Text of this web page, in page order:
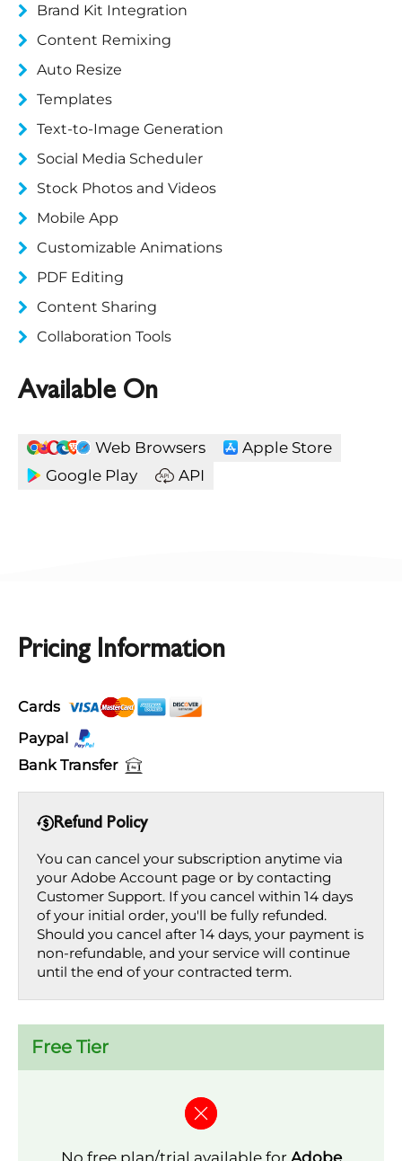
Brand Kit Integration
Content Remixing
Auto Resize
Templates
Text-to-Image Generation
Social Media Scheduler
Stock Photos and Videos
Mobile App
Customizable Animations
PDF Editing
Content Sharing
Collaboration Tools
Available On
Web Browsers
Apple Store
Google Play
API
Pricing Information
Cards
Paypal
Bank Transfer
Refund Policy
You can cancel your subscription anytime via
your Adobe Account page or by contacting
Customer Support. If you cancel within 14 days
of your initial order, you'll be fully refunded.
Should you cancel after 14 days, your payment is
non-refundable, and your service will continue
until the end of your contracted term.
Free Tier
No free plan/trial available for Adobe